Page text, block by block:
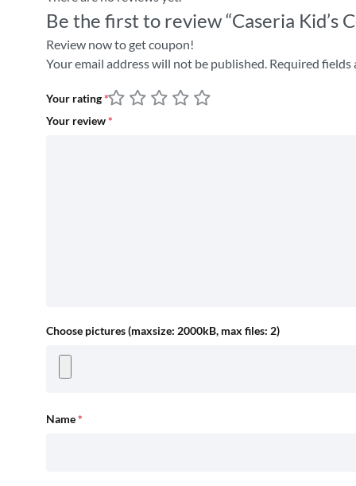
Be the first to review “Caseria Kid’s
Review now to get coupon!
Your email address will not be published. Required fields
Your rating*
Your review*
Choose pictures (maxsize: 2000kB, max files: 2)
Name*